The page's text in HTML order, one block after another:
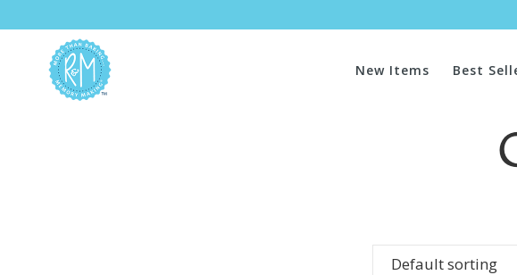
New Items Best
Default sorting